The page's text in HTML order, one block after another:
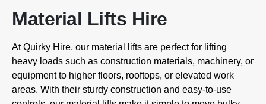
Material Lifts Hire
At Quirky Hire, our material lifts are perfect for lifting
heavy loads such as construction materials, machinery, or
equipment to higher floors, rooftops, or elevated work
areas. With their sturdy construction and easy-to-use